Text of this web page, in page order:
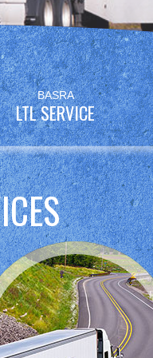
BASRA
LTL SERVICE